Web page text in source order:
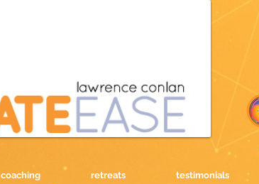
coaching retreats testimonials